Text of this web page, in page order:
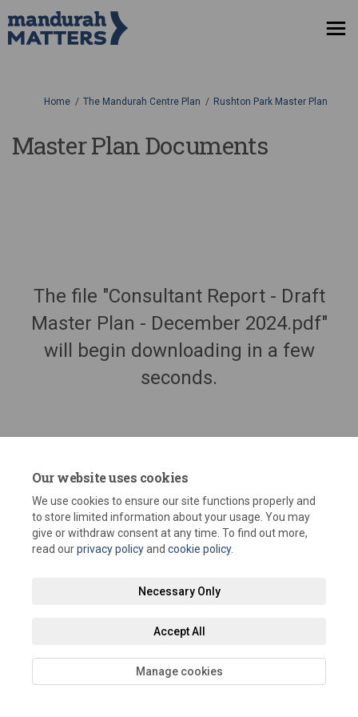
Our website uses cookies
We use cookies to ensure our site functions properly and
to store limited information about your usage. You may
give or withdraw consent at any time. To find out more,
read ourprivacy policyand cookie policy.
Necessary Only
Accept All
Manage cookies
You are here:
Home The Mandurah Centre Plan Rushton Park Master Plan
Master Plan Documents
The file "Consultant Report - Draft
Master Plan - December 2024.pdf"
will begin downloading in a few
seconds.